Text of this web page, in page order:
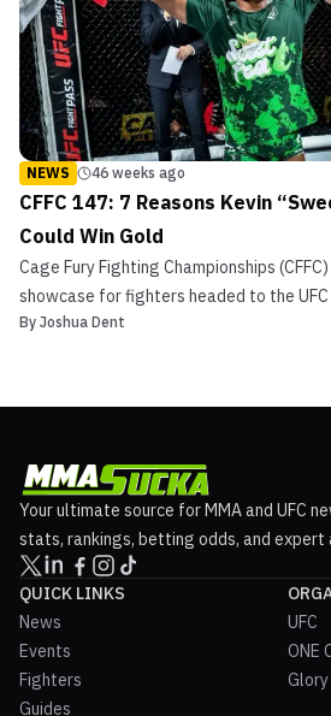
NEWS 46 weeks ago
CFFC 147: 7 Reasons Kevin
Could Win Gold
Cage Fury Fighting Championships
showcase for fighters headed to the
Felder to Aljamain Sterling to Sean
By Joshua Dent
Your ultimate source for MMA and UFC
stats, rankings, betting odds, and expert
QUICK LINKS
News
Events
Fighters
Guides
UFC
ONE